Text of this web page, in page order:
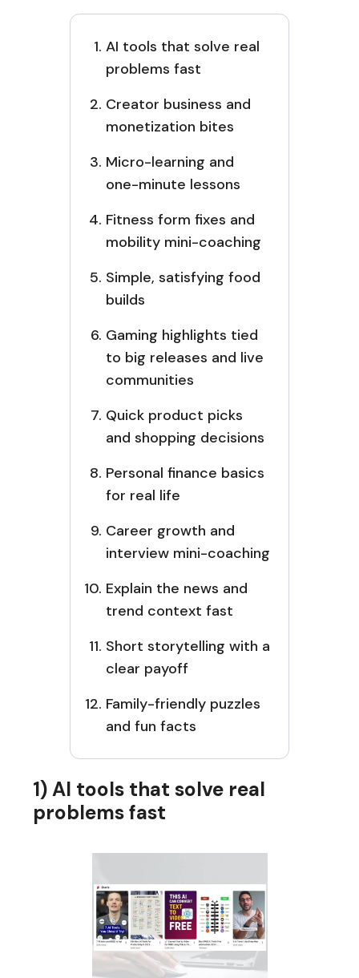
AI tools that solve real
problems fast
Creator business and
monetization bites
Micro-learning and
one-minute lessons
Fitness form fixes and
mobility mini-coaching
Simple, satisfying food
builds
Gaming highlights tied
to big releases and live
communities
Quick product picks
and shopping decisions
Personal finance basics
for real life
Career growth and
interview mini-coaching
Explain the news and
trend context fast
Short storytelling with a
clear payoff
Family-friendly puzzles
and fun facts
1) AI tools that solve real
problems fast